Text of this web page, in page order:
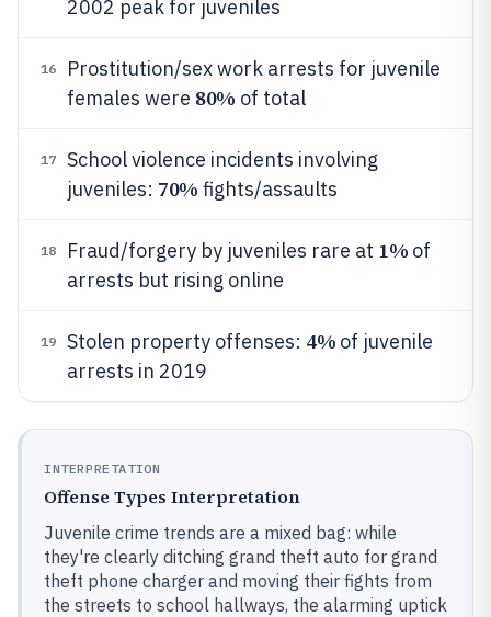
2002 peak for juveniles
16
Prostitution/sex work arrests for juvenile
females were 80% of total
17
School violence incidents involving
juveniles: 70% fights/assaults
18 Fraud/forgery by juveniles rare at 1% of
arrests but rising online
19 Stolen property offenses: 4% of juvenile
arrests in 2019
INTERPRETATION
Offense Types Interpretation
Juvenile crime trends are a mixed bag: while
they're clearly ditching grand theft auto for grand
theft phone charger and moving their fights from
the streets to school hallways, the alarming uptick